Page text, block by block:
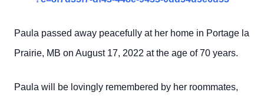
Paula passed away peacefully at her home in Portage la
Prairie, MB on August 17, 2022 at the age of 70 years.
Paula will be lovingly remembered by her roommates,